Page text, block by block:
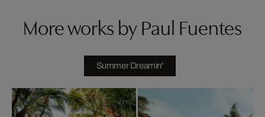
More works by Paul Fuentes
Summer Dreamin'